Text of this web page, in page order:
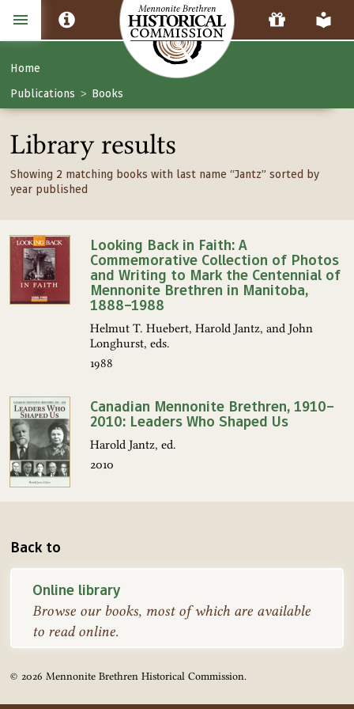
Home
Publications > Books
Library results
Showing 2 matching books with last name “Jantz” sorted by
year published
Looking Back in Faith: A
Commemorative Collection of Photos
and Writing to Mark the Centennial of
Mennonite Brethren in Manitoba,
1888–1988
Helmut T. Huebert, Harold Jantz, and John
Longhurst, eds.
1988
Canadian Mennonite Brethren, 1910–
2010: Leaders Who Shaped Us
Harold Jantz, ed.
2010
Back to
Online library
Browse our books, most of which are available
to read online.
© 2026 Mennonite Brethren Historical Commission.